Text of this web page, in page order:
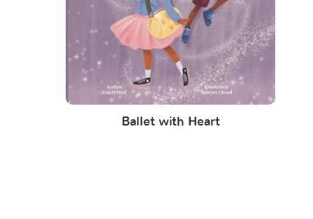
Ballet with Heart